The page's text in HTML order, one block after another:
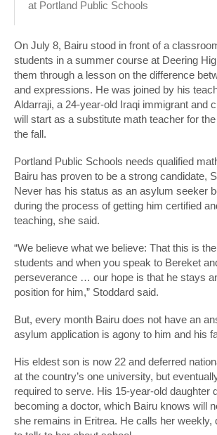
at Portland Public Schools
On July 8, Bairu stood in front of a
students in a summer course at Deering
them through a lesson on the difference
and expressions. He was joined by his
Aldarraji, a 24-year-old Iraqi immigrant and
will start as a substitute math teacher for
the fall.
Portland Public Schools needs qualified
Bairu has proven to be a strong candidate,
Never has his status as an asylum seeker
during the process of getting him certified
teaching, she said.
“We believe what we believe: That this is
students and when you speak to Bereket
perseverance … our hope is that he stays
position for him,” Stoddard said.
But, every month Bairu does not have an
asylum application is agony to him and his
His eldest son is now 22 and deferred
at the country’s one university, but
required to serve. His 15-year-old daughter
becoming a doctor, which Bairu knows will
she remains in Eritrea. He calls her weekly,